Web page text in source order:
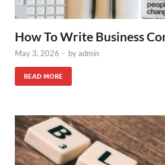
How To Write Business
May 3, 2026 - byadmin
READ MORE